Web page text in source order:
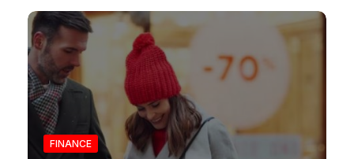
FINANCE